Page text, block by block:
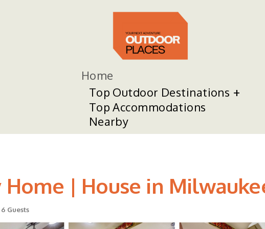
Home
Top Outdoor Destinations
Top Accommodations
Nearby
Home | House in
6 Guests